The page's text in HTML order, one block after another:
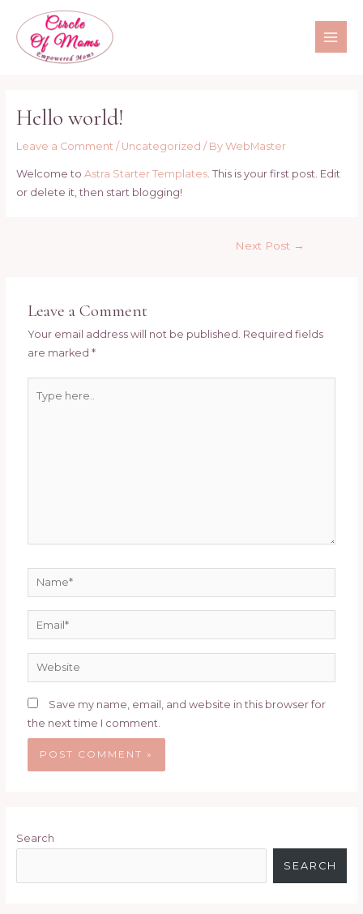
Hello world!
Leave a Comment / Uncategorized / By WebMaster
Welcome to Astra Starter Templates. This is your first post. Edit
or delete it, then start blogging!
Next Post →
Leave a Comment
Your email address will not be published. Required fields
are marked*
Save my name, email, and website in this browser for
the next time I comment.
Search
SEARCH